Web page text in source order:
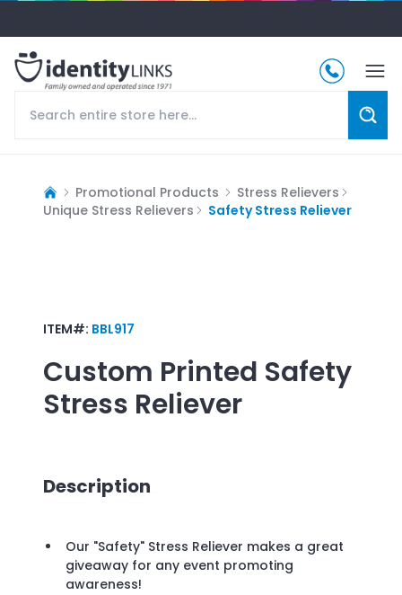
Promotional Products
Stress Relievers
Unique Stress Relievers
Safety Stress Reliever
ITEM#: BBL917
Custom Printed Safety
Stress Reliever
Description
Our "Safety" Stress Reliever makes a great
giveaway for any event promoting
awareness!